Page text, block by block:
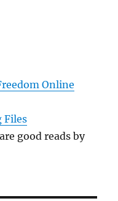
Online
Files
good reads by